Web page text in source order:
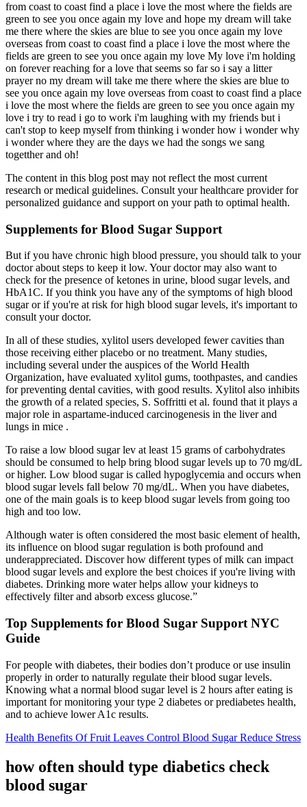
from coast to coast find a place i love the most where the fields are
green to see you once again my love and hope my dream will take
me there where the skies are blue to see you once again my love
overseas from coast to coast find a place i love the most where the
fields are green to see you once again my love My love i'm holding
on forever reaching for a love that seems so far so i say a litter
prayer no my dream will take me there where the skies are blue to
see you once again my love overseas from coast to coast find a place
i love the most where the fields are green to see you once again my
love i try to read i go to work i'm laughing with my friends but i
can't stop to keep myself from thinking i wonder how i wonder why
i wonder where they are the days we had the songs we sang
togetther and oh!
The content in this blog post may not reflect the most current
research or medical guidelines. Consult your healthcare provider for
personalized guidance and support on your path to optimal health.
Supplements for Blood Sugar Support
But if you have chronic high blood pressure, you should talk to your
doctor about steps to keep it low. Your doctor may also want to
check for the presence of ketones in urine, blood sugar levels, and
HbA1C. If you think you have any of the symptoms of high blood
sugar or if you're at risk for high blood sugar levels, it's important to
consult your doctor.
In all of these studies, xylitol users developed fewer cavities than
those receiving either placebo or no treatment. Many studies,
including several under the auspices of the World Health
Organization, have evaluated xylitol gums, toothpastes, and candies
for preventing dental cavities, with good results. Xylitol also inhibits
the growth of a related species, S. Soffritti et al. found that it plays a
major role in aspartame-induced carcinogenesis in the liver and
lungs in mice .
To raise a low blood sugar lev at least 15 grams of carbohydrates
should be consumed to help bring blood sugar levels up to 70 mg/dL
or higher. Low blood sugar is called hypoglycemia and occurs when
blood sugar levels fall below 70 mg/dL. When you have diabetes,
one of the main goals is to keep blood sugar levels from going too
high and too low.
Although water is often considered the most basic element of health,
its influence on blood sugar regulation is both profound and
underappreciated. Discover how different types of milk can impact
blood sugar levels and explore the best choices if you're living with
diabetes. Drinking more water helps allow your kidneys to
effectively filter and absorb excess glucose.”
Top Supplements for Blood Sugar Support NYC
Guide
For people with diabetes, their bodies don’t produce or use insulin
properly in order to naturally regulate their blood sugar levels.
Knowing what a normal blood sugar level is 2 hours after eating is
important for monitoring your type 2 diabetes or prediabetes health,
and to achieve lower A1c results.
Health Benefits Of Fruit Leaves Control Blood Sugar Reduce Stress
how often should type diabetics check
blood sugar